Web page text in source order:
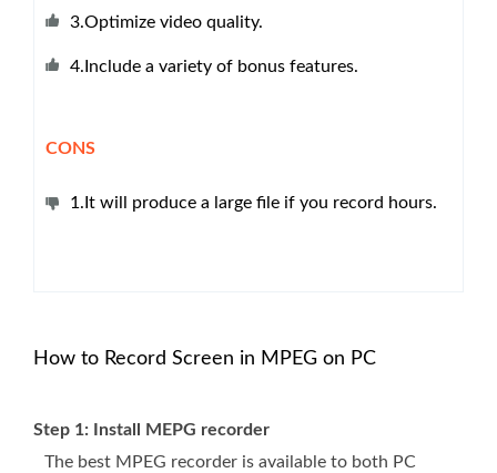
3.Optimize video quality.
4.Include a variety of bonus features.
CONS
1.It will produce a large file if you record hours.
How to Record Screen in MPEG on PC
Step 1: Install MEPG recorder
The best MPEG recorder is available to both PC